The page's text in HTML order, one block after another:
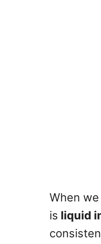
When
is liquid